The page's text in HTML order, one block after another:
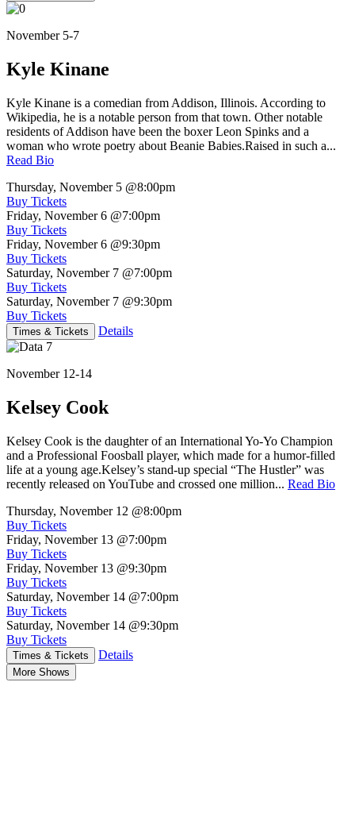
November 5-7
Kyle Kinane
Kyle Kinane is a comedian from Addison, Illinois. According to
Wikipedia, he is a notable person from that town. Other notable
residents of Addison have been the boxer Leon Spinks and a
woman who wrote poetry about Beanie Babies.Raised in such a...
Read Bio
Thursday, November 5 @8:00pm
Buy Tickets
Friday, November 6 @7:00pm
Buy Tickets
Friday, November 6 @9:30pm
Buy Tickets
Saturday, November 7 @7:00pm
Buy Tickets
Saturday, November 7 @9:30pm
Buy Tickets
Times & Tickets Details
November 12-14
Kelsey Cook
Kelsey Cook is the daughter of an International Yo-Yo Champion
and a Professional Foosball player, which made for a humor-filled
life at a young age.Kelsey’s stand-up special “The Hustler” was
recently released on YouTube and crossed one million... Read Bio
Thursday, November 12 @8:00pm
Buy Tickets
Friday, November 13 @7:00pm
Buy Tickets
Friday, November 13 @9:30pm
Buy Tickets
Saturday, November 14 @7:00pm
Buy Tickets
Saturday, November 14 @9:30pm
Buy Tickets
Times & Tickets Details
More Shows